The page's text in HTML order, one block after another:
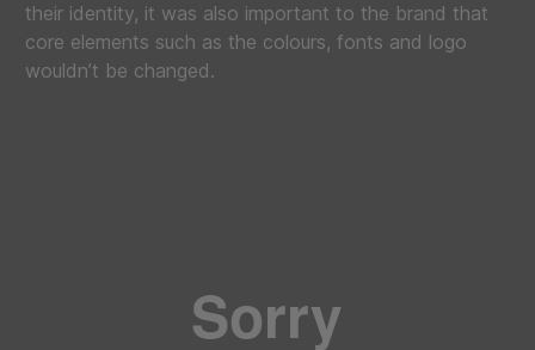
their identity, it was also important to the brand that
core elements such as the colours, fonts and logo
wouldn’t be changed.